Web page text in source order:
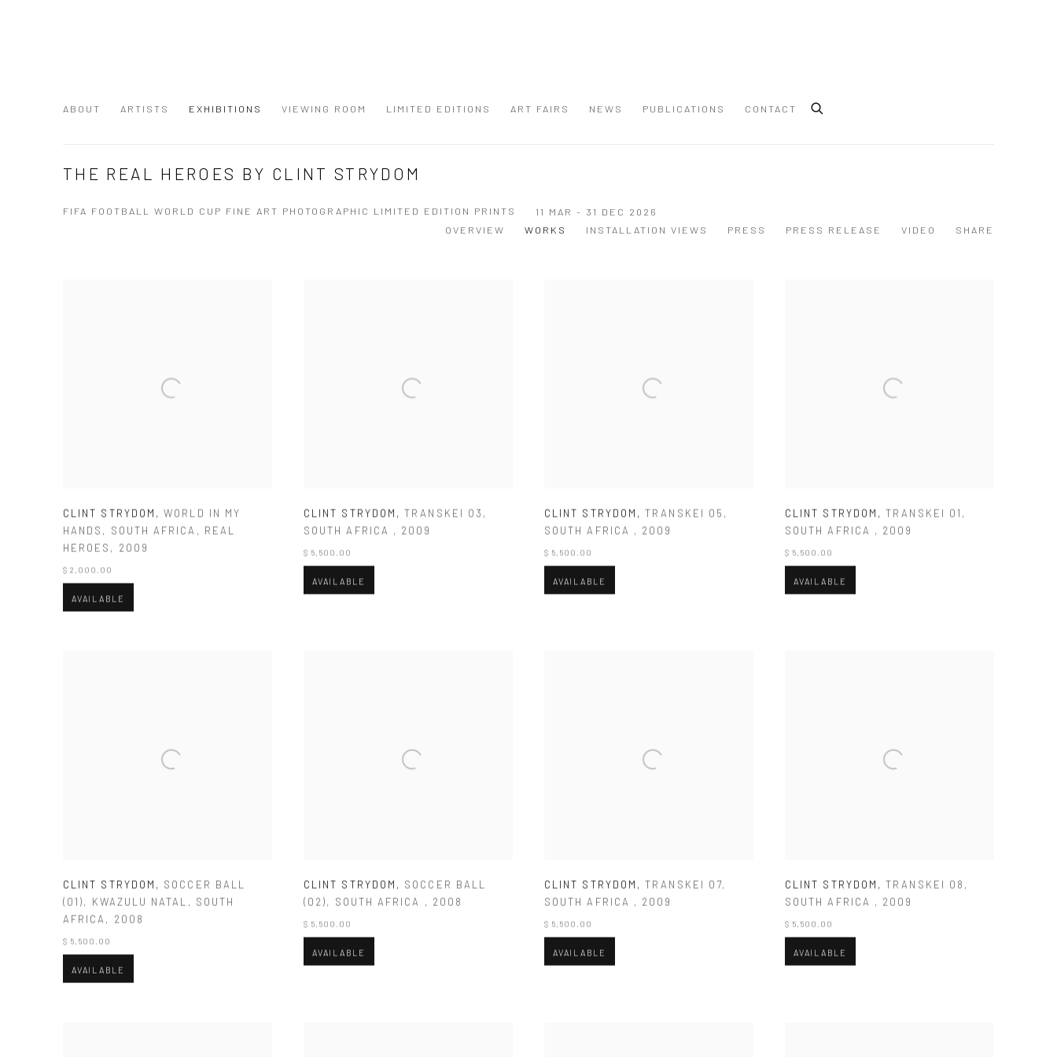
ABOUT ARTISTS EXHIBITIONS VIEWING ROOM LIMITED EDITIONS ART FAIRS NEWS PUBLICATIONS CONTACT
THE REAL HEROES BY CLINT STRYDOM
FIFA FOOTBALL WORLD CUP FINE ART PHOTOGRAPHIC LIMITED EDITION PRINTS
11 MAR - 31 DEC 2026
OVERVIEW
WORKS INSTALLATION VIEWS PRESS PRESS RELEASE VIDEO SHARE
CLINT STRYDOM ,WORLD IN MY
HANDS , SOUTH AFRICA , REAL
HEROES , 2009
$ 2,000.00
AVAILABLE
CLINT STRYDOM ,TRANSKEI 03 ,
SOUTH AFRICA , 2009
$ 5,500.00
AVAILABLE
CLINT STRYDOM ,TRANSKEI 05 ,
SOUTH AFRICA , 2009
$ 5,500.00
AVAILABLE
CLINT STRYDOM ,TRANSKEI 01 ,
SOUTH AFRICA , 2009
$ 5,500.00
AVAILABLE
CLINT STRYDOM , SOCCER BALL
(01), KWAZULU NATAL , SOUTH
AFRICA , 2008
$ 5,500.00
AVAILABLE
CLINT STRYDOM , SOCCER BALL
(02), SOUTH AFRICA , 2008
$ 5,500.00
AVAILABLE
CLINT STRYDOM ,TRANSKEI 07,
SOUTH AFRICA , 2009
$ 5,500.00
AVAILABLE
CLINT STRYDOM ,TRANSKEI 08 ,
SOUTH AFRICA , 2009
$ 5,500.00
AVAILABLE